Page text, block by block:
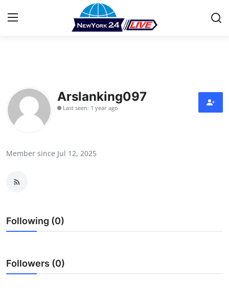
Contact
Press Release
Submit Press Release
Guest Posting
Arslanking097
Last seen: 1 year ago
Member since Jul 12, 2025
Following (0)
Followers (0)